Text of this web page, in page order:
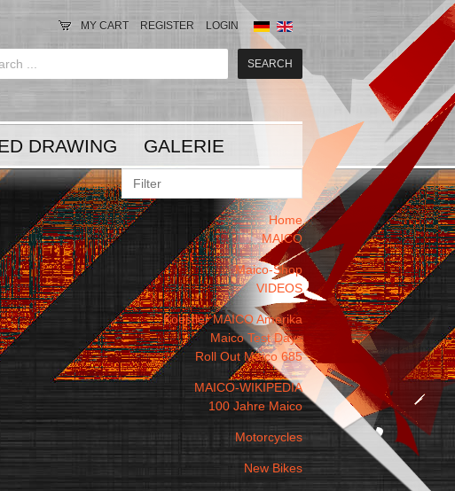
MY CART REGISTER LOGIN
DRAWING GALERIE
Home
MAICO
Maico-Shop
VIDEOS
Koestler MAICO Amerika
Maico Test Days
Roll Out Maico 685
MAICO-WIKIPEDIA
100 Jahre Maico
Motorcycles
New Bikes